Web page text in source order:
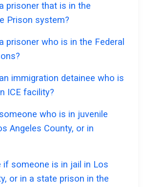
prisoner that is in the
Prison system?
prisoner who is in the Federal
immigration detainee who is
ICE facility?
who is in juvenile
Angeles County, or in
if someone is in jail in Los
or in a state prison in the